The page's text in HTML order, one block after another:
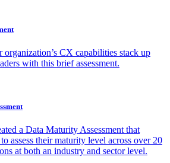
CX capabilities stack up
with this brief assessment.
a Data Maturity Assessment that
assess their maturity level across over 20
at both an industry and sector level.